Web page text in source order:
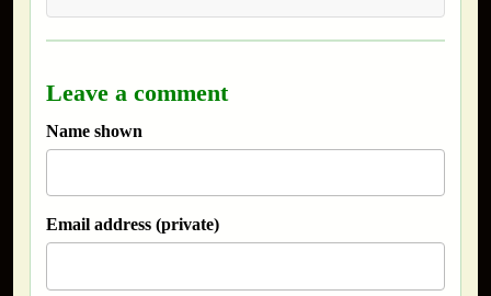
Leave a comment
Name shown
Email address (private)